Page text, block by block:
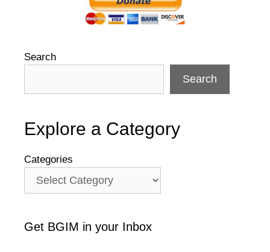
Search
Search
Explore a Category
Categories
Get BGIM in your Inbox